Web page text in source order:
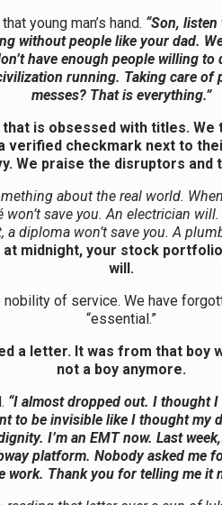
young man’s hand. “Son,
without people like your dad.
have enough people willing
running. Taking care of
messes? That is everything.”
is obsessed with titles.
verified checkmark next to
We praise the disruptors and
about the real world.
won’t save you. An electrician
a diploma won’t save you. A
midnight, your stock portfolio
will.
nobility of service. We have
“essential.”
a letter. It was from that boy
not a boy anymore.
“I almost dropped out. I thought
to be invisible like I thought my
I’m an EMT now. Last
platform. Nobody asked me
work. Thank you for telling me it